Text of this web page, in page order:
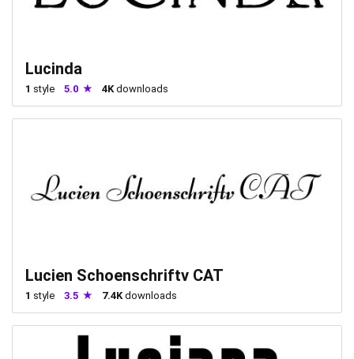
Lucinda
1 style 5.0 4K downloads
Lucien Schoenschriftv CAT
1 style 3.5 7.4K downloads